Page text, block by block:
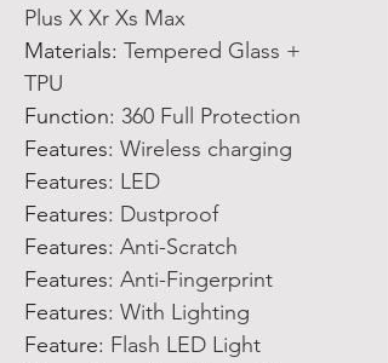
Plus X Xr Xs Max
Materials: Tempered Glass +
TPU
Function: 360 Full Protection
Features: Wireless charging
Features: LED
Features: Dustproof
Features: Anti-Scratch
Features: Anti-Fingerprint
Features: With Lighting
Feature: Flash LED Light